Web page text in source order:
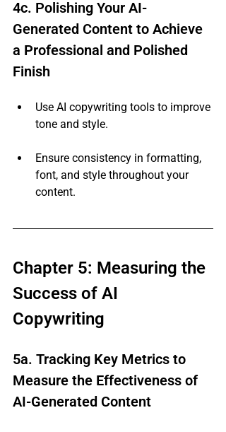
4c. Polishing Your AI-
Generated Content to Achieve
a Professional and Polished
Finish
Use AI copywriting tools to improve
tone and style.
Ensure consistency in formatting,
font, and style throughout your
content.
Chapter 5: Measuring the
Success of AI
Copywriting
5a. Tracking Key Metrics to
Measure the Effectiveness of
AI-Generated Content